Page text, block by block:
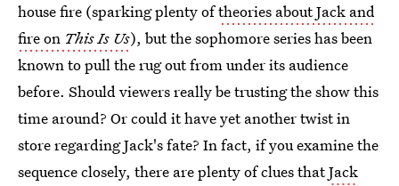
house fire (sparking plenty oftheories about Jack and
fire on This Is Us), but the sophomore series has been
known to pull the rug out from under its audience
before. Should viewers really be trusting the show this
time around? Or could it have yet another twist in
store regarding Jack's fate? In fact, if you examine the
sequence closely, there are plenty of clues thatJack